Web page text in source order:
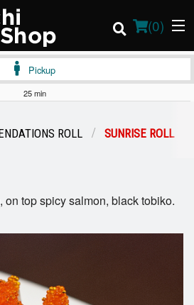
(0)
Pickup
25 min
ROLL SUNRISE ROLL
on top spicy salmon, black tobiko.